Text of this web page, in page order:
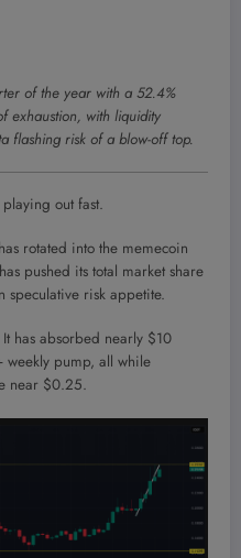
of the year with a 52.4%
exhaustion, with liquidity
flashing risk of a blow-off top.
out fast.
rotated into the memecoin
pushed its total market share
risk appetite.
has absorbed nearly $10
pump, all while
near $0.25.